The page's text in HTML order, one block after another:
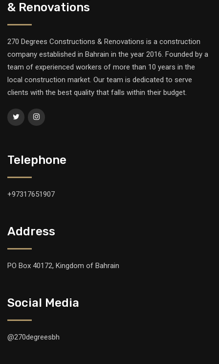
& Renovations
270 Degrees Constructions & Renovations is a construction
company established in Bahrain in the year 2016. Founded by a
team of experienced workers of more than 10 years in the
local construction market. Our team is dedicated to serve
clients with the best quality that falls within their budget.
Telephone
+97317651907
Address
PO Box 40172, Kingdom of Bahrain
Social Media
@270degreesbh